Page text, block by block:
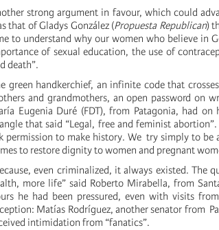
strong argument in favour, which could
that of Gladys González (Propuesta Republican)
to understand why our women who believe in
of sexual education, the use of
death”.
green handkerchief, an infinite code that
and grandmothers, an open password on
Eugenia Duré (FDT), from Patagonia, had
that said “Legal, free and feminist
permission to make history. We try simply to
to restore dignity to women and pregnant
even criminalized, it always existed. The
more life” said Roberto Mirabella, from
he had been pressured, even with visits
Matías Rodríguez, another senator from
intimidation from “fanatics”.